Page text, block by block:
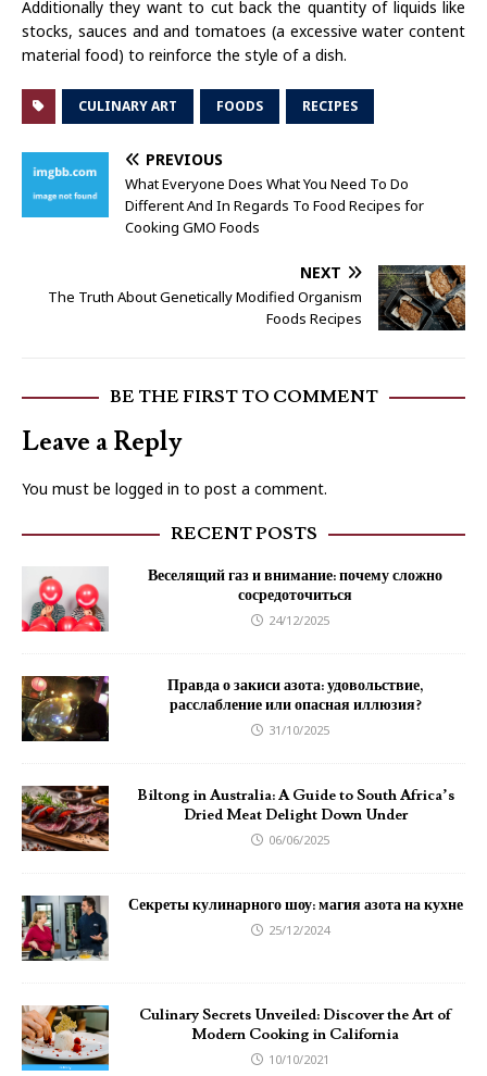
Additionally they want to cut back the quantity of liquids like
stocks, sauces and and tomatoes (a excessive water content
material food) to reinforce the style of a dish.
CULINARY ART FOODS RECIPES
PREVIOUS
What Everyone Does What You Need To Do
Different And In Regards To Food Recipes for
Cooking GMO Foods
NEXT
The Truth About Genetically Modified Organism
Foods Recipes
BE THE FIRST TO COMMENT
Leave a Reply
You must be logged in to post a comment.
RECENT POSTS
Веселящий газ и внимание: почему сложно
сосредоточиться
24/12/2025
Правда о закиси азота: удовольствие,
расслабление или опасная иллюзия?
31/10/2025
Biltong in Australia: A Guide to South Africa’s
Dried Meat Delight Down Under
06/06/2025
Секреты кулинарного шоу: магия азота на кухне
25/12/2024
Culinary Secrets Unveiled: Discover the Art of
Modern Cooking in California
10/10/2021